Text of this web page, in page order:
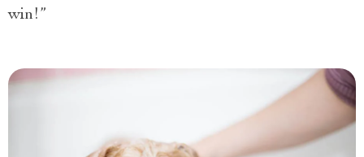
win!”